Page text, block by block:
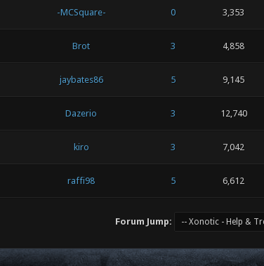
-MCSquare- 0 3,353
Brot 3 4,858
jaybates86 5 9,145
Dazerio 3 12,740
kiro 3 7,042
raffi98 5 6,612
Forum Jump: